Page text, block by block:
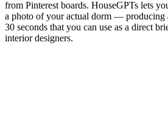
from Pinterest boards. HouseGPTs lets
a photo of your actual dorm — producing
30 seconds that you can use as a direct
interior designers.